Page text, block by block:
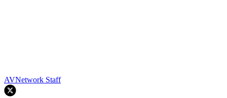
AVNetwork Staff